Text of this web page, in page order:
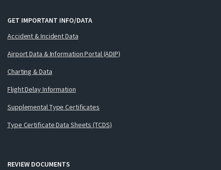
GET IMPORTANT INFO/DATA
Accident & Incident Data
Airport Data & Information Portal (ADIP)
Charting & Data
Flight Delay Information
Supplemental Type Certificates
Type Certificate Data Sheets (TCDS)
REVIEW DOCUMENTS